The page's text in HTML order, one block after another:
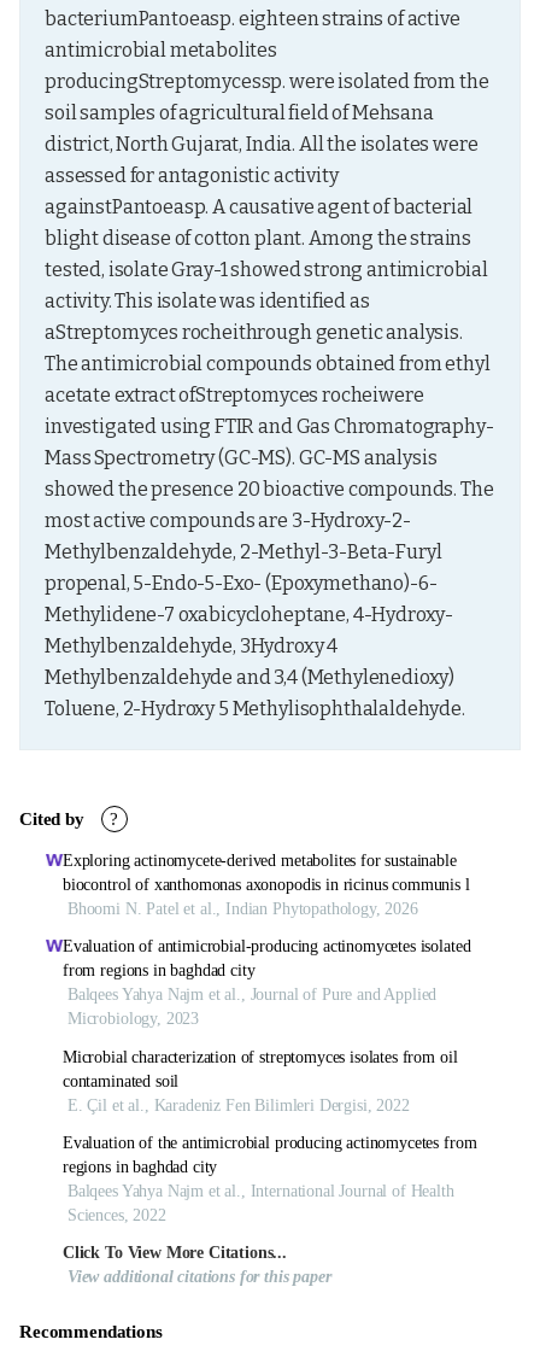
bacteriumPantoeasp. eighteen strains of active
antimicrobial metabolites
producingStreptomycessp. were isolated from the
soil samples of agricultural field of Mehsana
district, North Gujarat, India. All the isolates were
assessed for antagonistic activity
againstPantoeasp. A causative agent of bacterial
blight disease of cotton plant. Among the strains
tested, isolate Gray-1 showed strong antimicrobial
activity. This isolate was identified as
aStreptomyces rocheithrough genetic analysis.
The antimicrobial compounds obtained from ethyl
acetate extract ofStreptomyces rocheiwere
investigated using FTIR and Gas Chromatography-
Mass Spectrometry (GC-MS). GC-MS analysis
showed the presence 20 bioactive compounds. The
most active compounds are 3-Hydroxy-2-
Methylbenzaldehyde, 2-Methyl-3-Beta-Furyl
propenal, 5-Endo-5-Exo- (Epoxymethano)-6-
Methylidene-7 oxabicycloheptane, 4-Hydroxy-
Methylbenzaldehyde, 3Hydroxy 4
Methylbenzaldehyde and 3,4 (Methylenedioxy)
Toluene, 2-Hydroxy 5 Methylisophthalaldehyde.